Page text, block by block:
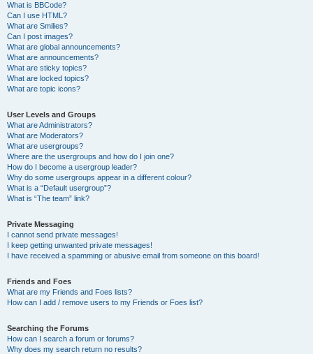
What is BBCode?
Can I use HTML?
What are Smilies?
Can I post images?
What are global announcements?
What are announcements?
What are sticky topics?
What are locked topics?
What are topic icons?
User Levels and Groups
What are Administrators?
What are Moderators?
What are usergroups?
Where are the usergroups and how do I join one?
How do I become a usergroup leader?
Why do some usergroups appear in a different colour?
What is a “Default usergroup”?
What is “The team” link?
Private Messaging
I cannot send private messages!
I keep getting unwanted private messages!
I have received a spamming or abusive email from someone on this board!
Friends and Foes
What are my Friends and Foes lists?
How can I add / remove users to my Friends or Foes list?
Searching the Forums
How can I search a forum or forums?
Why does my search return no results?